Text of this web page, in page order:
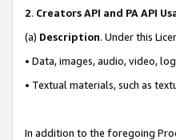
2. Creators API and PA API
(a) Description. Under this
• Data, images, audio, video,
• Textual materials, such as
In addition to the foregoing